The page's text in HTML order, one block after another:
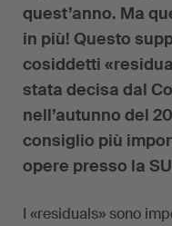
quest’anno. Ma
in più! Questo
cosiddetti
stata decisa dal
nell’autunno del
consiglio più
opere presso la
I «residuals» sono